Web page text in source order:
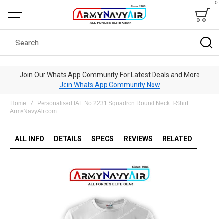
Bag
0
Search
Join Our Whats App Community For Latest Deals and More
Join Whats App Community Now
Home
Personalised IAF No 2231 Squadron Round Neck T-Shirt :
ArmyNavyAir.com
ALL INFO DETAILS SPECS REVIEWS RELATED